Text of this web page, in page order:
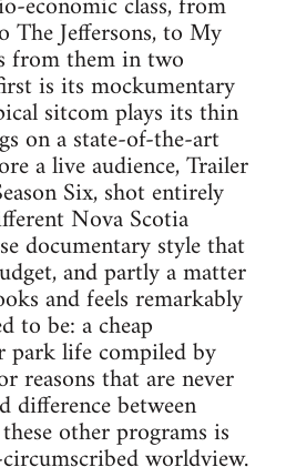
The Jeffersons, to My
from them in two
is its mockumentary
sitcom plays its thin
on a state-of-the-art
a live audience, Trailer
Six, shot entirely
Nova Scotia
documentary style that
and partly a matter
and feels remarkably
to be: a cheap
life compiled by
reasons that are never
difference between
other programs is